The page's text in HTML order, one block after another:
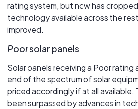
rating system, but now has
technology available across the
improved.
Poorsolar panels
Solar panels receiving a Poor
end of the spectrum of solar
priced accordingly if at all available.
been surpassed by advances in